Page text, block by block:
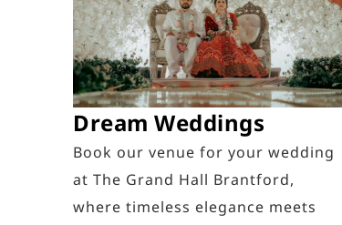
Dream Weddings
Book our venue for your wedding
at The Grand Hall Brantford,
where timeless elegance meets